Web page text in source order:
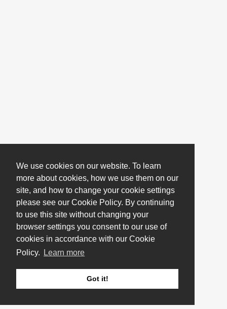
We use cookies on our website. To learn
more about cookies, how we use them on our
site, and how to change your cookie settings
please see our Cookie Policy. By continuing
to use this site without changing your
browser settings you consent to our use of
cookies in accordance with our Cookie
Policy.
Learn more
Got it!